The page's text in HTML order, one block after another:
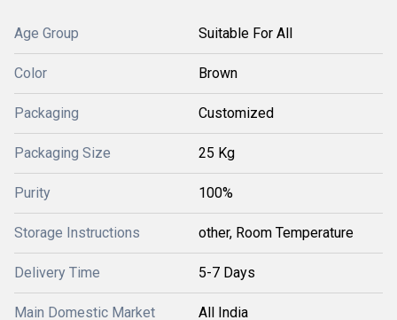
Age Group Suitable For All
Color Brown
Packaging Customized
Packaging Size 25 Kg
Purity 100%
Storage Instructions other, Room Temperature
Delivery Time 5-7 Days
Main Domestic Market All India